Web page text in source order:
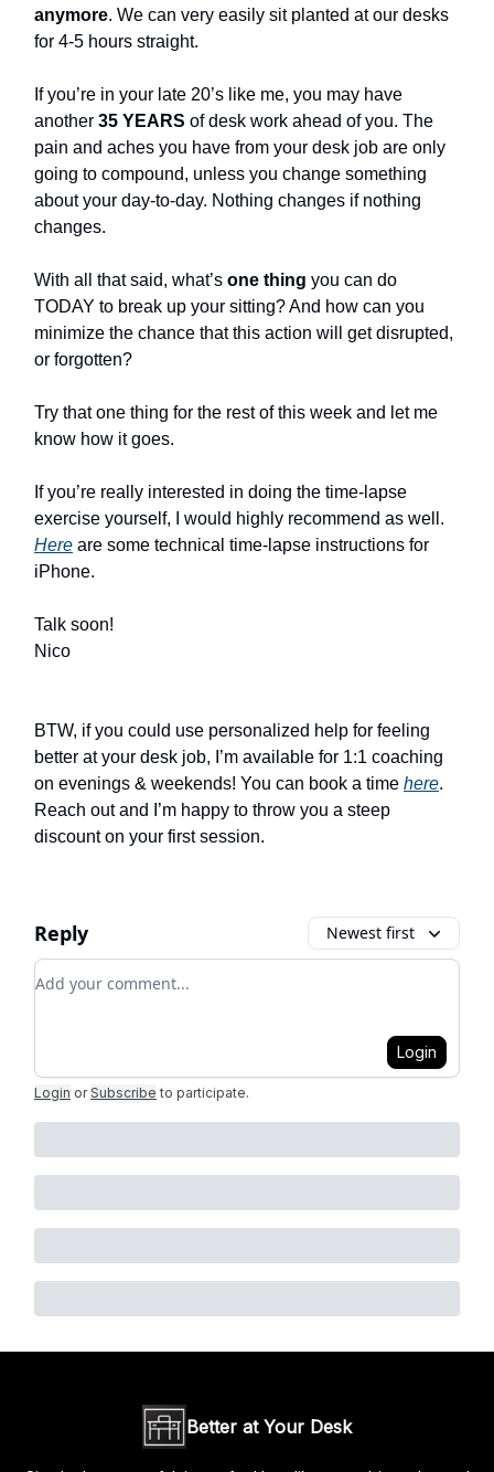
anymore. We can very easily sit planted at our desks
for 4-5 hours straight.
If you’re in your late 20’s like me, you may have
another 35 YEARS of desk work ahead of you. The
pain and aches you have from your desk job are only
going to compound, unless you change something
about your day-to-day. Nothing changes if nothing
changes.
With all that said, what’s one thing you can do
TODAY to break up your sitting? And how can you
minimize the chance that this action will get disrupted,
or forgotten?
Try that one thing for the rest of this week and let me
know how it goes.
If you’re really interested in doing the time-lapse
exercise yourself, I would highly recommend as well.
Here are some technical time-lapse instructions for
iPhone.
Talk soon!
Nico
BTW, if you could use personalized help for feeling
better at your desk job, I’m available for 1:1 coaching
on evenings & weekends! You can book a time here.
Reach out and I’m happy to throw you a steep
discount on your first session.
Reply Newest first
Add your comment
Login
Login or Subscribe to participate.
Better at Your Desk